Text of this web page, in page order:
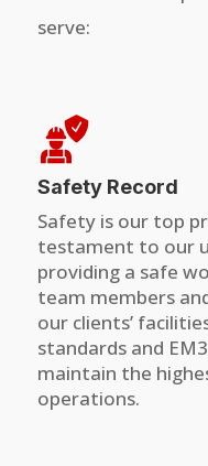
serve:
Safety Record
Safety is our top
testament to our
providing a safe
team members
our clients’
standards and
maintain the
operations.